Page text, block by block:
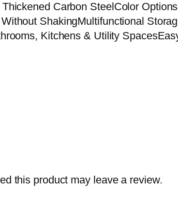
r
n
R
Carbon SteelColor
ShakingMultifunctional
Kitchens & Utility
this product may leave a review.